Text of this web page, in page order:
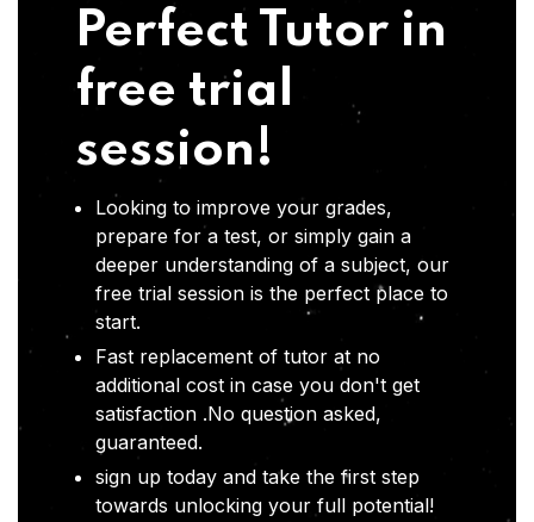
Perfect Tutor in
free trial
session!
Looking to improve your grades,
prepare for a test, or simply gain a
deeper understanding of a subject, our
free trial session is the perfect place to
start.
Fast replacement of tutor at no
additional cost in case you don't get
satisfaction .No question asked,
guaranteed.
sign up today and take the first step
towards unlocking your full potential!